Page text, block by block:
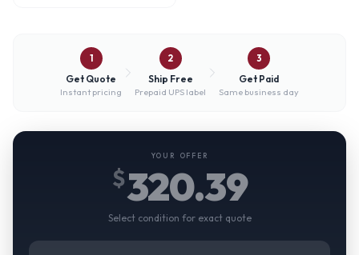
1
Get Quote
Instant pricing
2
Ship Free
Prepaid UPS label
3
Get Paid
Same business day
YOUR OFFER
$320.39
Select condition for exact quote